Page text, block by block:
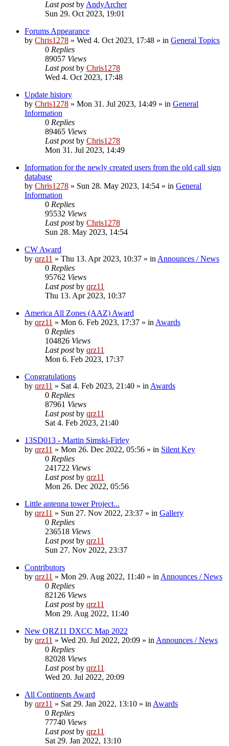
Last postby AndyArcher
Sun 29. Oct 2023, 19:01
Forums Appearance
by Chris1278 » Wed 4. Oct 2023, 17:48 » in General Topics
0 Replies
89057 Views
Last postby Chris1278
Wed 4. Oct 2023, 17:48
Update history
by Chris1278 » Mon 31. Jul 2023, 14:49 » in General
Information
0 Replies
89465 Views
Last postby Chris1278
Mon 31. Jul 2023, 14:49
Information for the newly created users from the old call sign
database
by Chris1278 » Sun 28. May 2023, 14:54 » in General
Information
0 Replies
95532 Views
Last postby Chris1278
Sun 28. May 2023, 14:54
CW Award
by qrz11 » Thu 13. Apr 2023, 10:37 » in Announces / News
0 Replies
95762 Views
Last postby qrz11
Thu 13. Apr 2023, 10:37
America All Zones (AAZ) Award
by qrz11 » Mon 6. Feb 2023, 17:37 » in Awards
0 Replies
104826 Views
Last postby qrz11
Mon 6. Feb 2023, 17:37
Congratulations
by qrz11 » Sat 4. Feb 2023, 21:40 » in Awards
0 Replies
87961 Views
Last postby qrz11
Sat 4. Feb 2023, 21:40
13SD013 - Martin Simski-Firley
by qrz11 » Mon 26. Dec 2022, 05:56 » in Silent Key
0 Replies
241722 Views
Last postby qrz11
Mon 26. Dec 2022, 05:56
Little antenna tower Project...
by qrz11 » Sun 27. Nov 2022, 23:37 » in Gallery
0 Replies
236518 Views
Last postby qrz11
Sun 27. Nov 2022, 23:37
Contributors
by qrz11 » Mon 29. Aug 2022, 11:40 » in Announces / News
0 Replies
82126 Views
Last postby qrz11
Mon 29. Aug 2022, 11:40
New QRZ11 DXCC Map 2022
by qrz11 » Wed 20. Jul 2022, 20:09 » in Announces / News
0 Replies
82028 Views
Last postby qrz11
Wed 20. Jul 2022, 20:09
All Continents Award
by qrz11 » Sat 29. Jan 2022, 13:10 » in Awards
0 Replies
77740 Views
Last postby qrz11
Sat 29. Jan 2022, 13:10